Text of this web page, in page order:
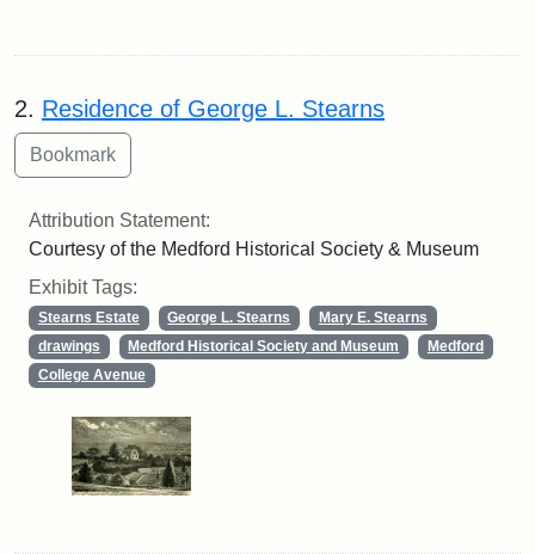
2. Residence of George L. Stearns
Attribution Statement:
Courtesy of the Medford Historical Society & Museum
Exhibit Tags:
Stearns Estate George L. Stearns
Mary E. Stearns
drawings
Medford Historical Society and Museum
Medford
College Avenue